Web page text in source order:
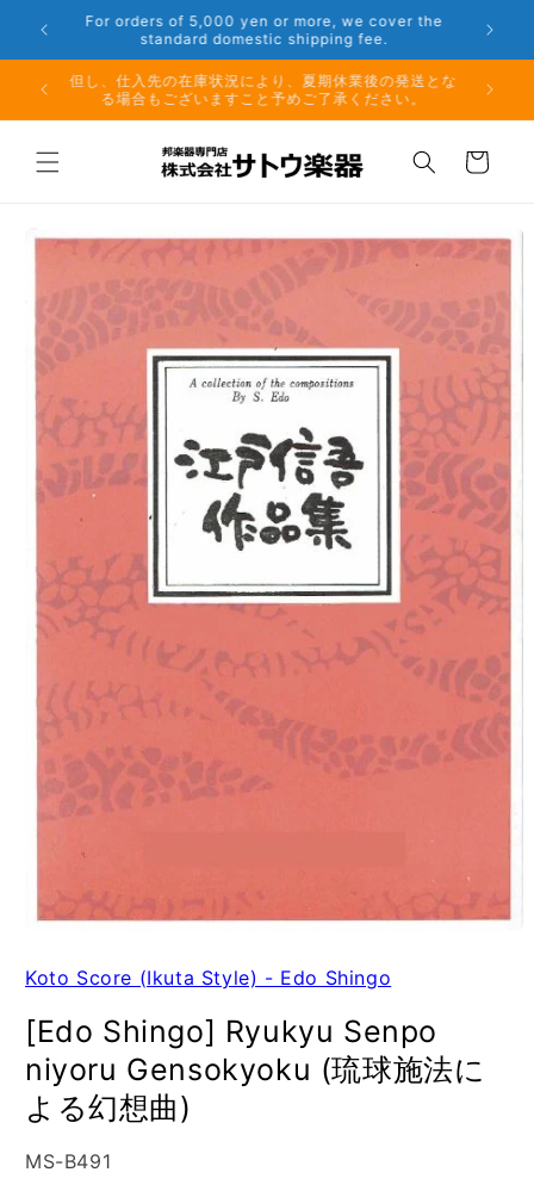
Skip to
content
Phone: 048-754-6897
夏期休業前のお取り寄せ商品のご注文受付は、8月10日
（月）午前11時までとなります。
但し、
Cart
product
Koto Score (Ikuta Style) - Edo Shingo
[Edo Shingo] Ryukyu Senpo
niyoru Gensokyoku (琉球施法に
よる幻想曲)
SKU:
MS-B491